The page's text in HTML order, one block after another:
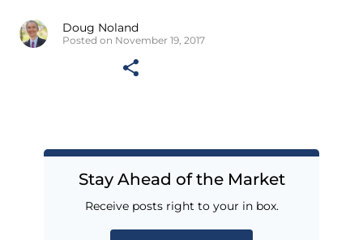
Doug Noland
Posted on November 19, 2017
Stay Ahead of the Market
Receive posts right to your in box.